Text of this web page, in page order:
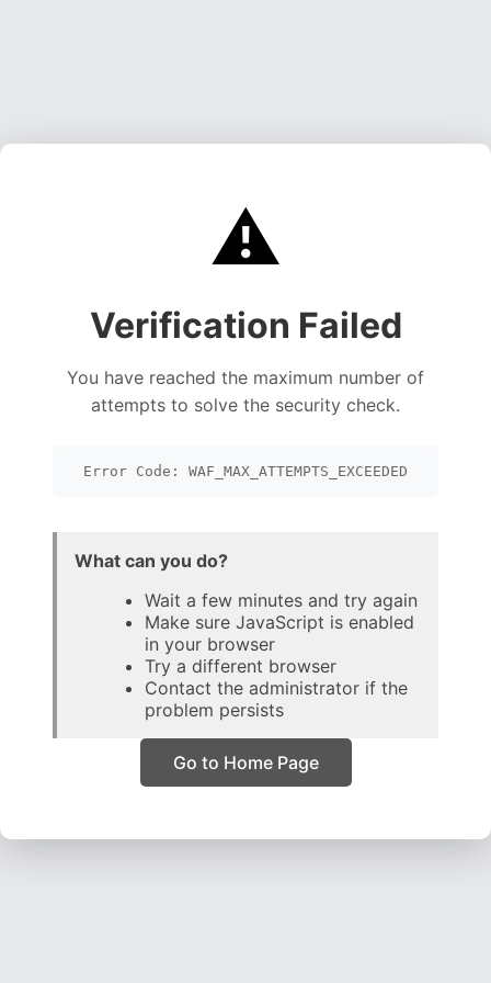
⚠️
Verification Failed
You have reached the maximum number of
attempts to solve the security check.
Error Code: WAF_MAX_ATTEMPTS_EXCEEDED
What can you do?
Wait a few minutes and try again
Make sure JavaScript is enabled
in your browser
Try a different browser
Contact the administrator if the
problem persists
Go to Home Page